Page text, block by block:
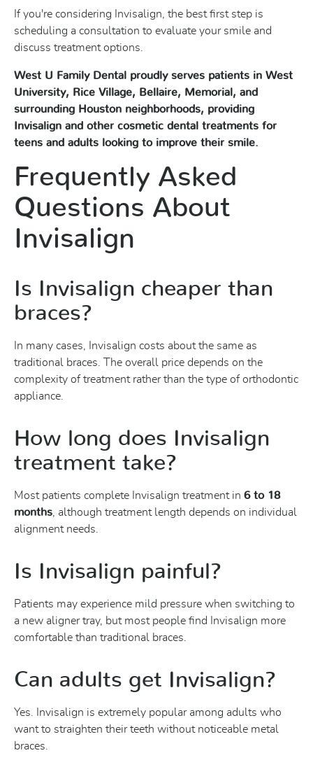
If you're considering Invisalign, the best first step is
scheduling a consultation to evaluate your smile and
discuss treatment options.
West U Family Dental proudly serves patients in West
University, Rice Village, Bellaire, Memorial, and
surrounding Houston neighborhoods, providing
Invisalign and other cosmetic dental treatments for
teens and adults looking to improve their smile.
Frequently Asked
Questions About
Invisalign
Is Invisalign cheaper than
braces?
In many cases, Invisalign costs about the same as
traditional braces. The overall price depends on the
complexity of treatment rather than the type of orthodontic
appliance.
How long does Invisalign
treatment take?
Most patients complete Invisalign treatment in 6 to 18
months , although treatment length depends on individual
alignment needs.
Is Invisalign painful?
Patients may experience mild pressure when switching to
a new aligner tray, but most people find Invisalign more
comfortable than traditional braces.
Can adults get Invisalign?
Yes. Invisalign is extremely popular among adults who
want to straighten their teeth without noticeable metal
braces.